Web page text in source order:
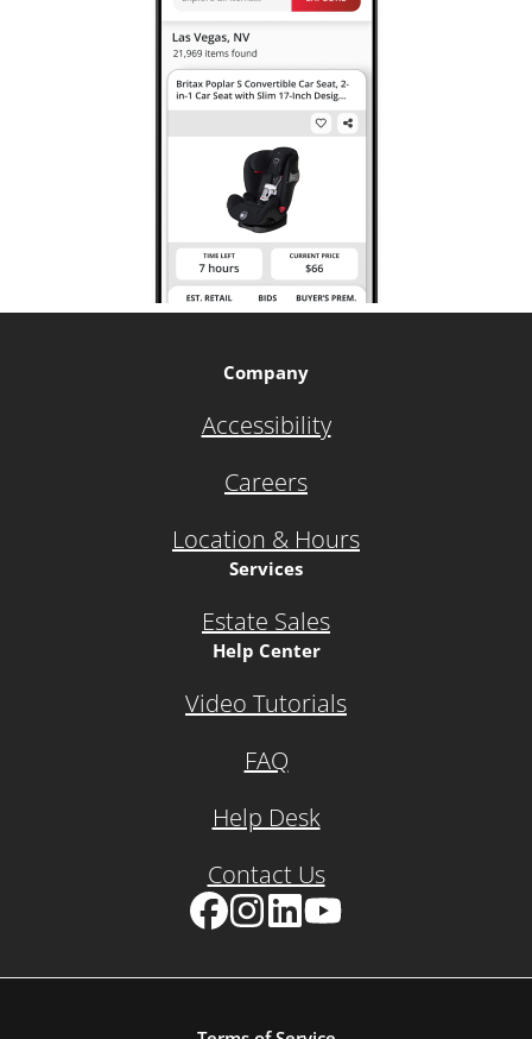
Company
Accessibility
Careers
Location & Hours
Services
Estate Sales
Help Center
Video Tutorials
FAQ
Help Desk
Contact Us